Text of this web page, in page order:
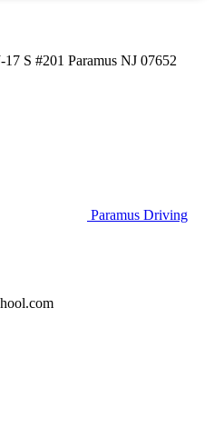
S #201 Paramus NJ 07652
Paramus Driving